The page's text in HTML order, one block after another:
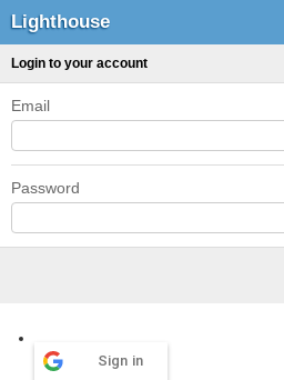
Lighthouse
Login to your account
Email
Password
Sign in